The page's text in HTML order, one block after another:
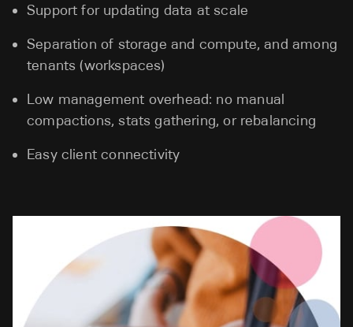
Support for updating data at scale
Separation of storage and compute, and among
tenants (workspaces)
Low management overhead: no manual
compactions, stats gathering, or rebalancing
Easy client connectivity